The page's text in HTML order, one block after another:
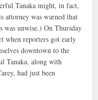
Tanaka might, in fact,
attorney was warned that
was unwise.) On Thursday
when reporters got early
downtown to the
Tanaka, along with
had just been